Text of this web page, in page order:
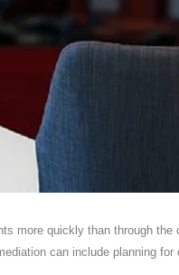
more quickly than through
can include planning